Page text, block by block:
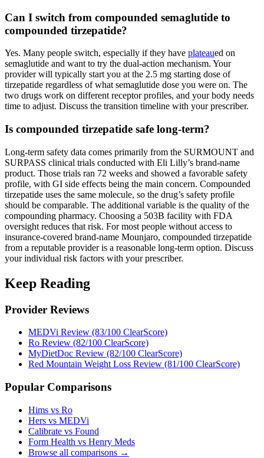
Can I switch from compounded semaglutide to
compounded tirzepatide?
Yes. Many people switch, especially if they have plateaued on
semaglutide and want to try the dual-action mechanism. Your
provider will typically start you at the 2.5 mg starting dose of
tirzepatide regardless of what semaglutide dose you were on. The
two drugs work on different receptor profiles, and your body needs
time to adjust. Discuss the transition timeline with your prescriber.
Is compounded tirzepatide safe long-term?
Long-term safety data comes primarily from the SURMOUNT and
SURPASS clinical trials conducted with Eli Lilly’s brand-name
product. Those trials ran 72 weeks and showed a favorable safety
profile, with GI side effects being the main concern. Compounded
tirzepatide uses the same molecule, so the drug’s safety profile
should be comparable. The additional variable is the quality of the
compounding pharmacy. Choosing a 503B facility with FDA
oversight reduces that risk. For most people without access to
insurance-covered brand-name Mounjaro, compounded tirzepatide
from a reputable provider is a reasonable long-term option. Discuss
your individual risk factors with your prescriber.
Keep Reading
Provider Reviews
MEDVi Review (83/100 ClearScore)
Ro Review (82/100 ClearScore)
MyDietDoc Review (82/100 ClearScore)
Red Mountain Weight Loss Review (81/100 ClearScore)
Popular Comparisons
Hims vs Ro
Hers vs MEDVi
Calibrate vs Found
Form Health vs Henry Meds
Browse all comparisons →